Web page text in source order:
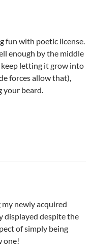
fun with poetic license.
enough by the middle
letting it grow into
forces allow that),
your beard.
my newly acquired
displayed despite the
of simply being
one!